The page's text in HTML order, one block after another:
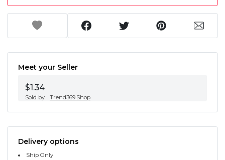
Meet your Seller
$1.34
Sold by Trend369.Shop
Delivery options
Ship Only